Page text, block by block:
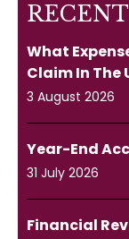
What
Claim In The
3 August 2026
Year-End
31 July 2026
Financial